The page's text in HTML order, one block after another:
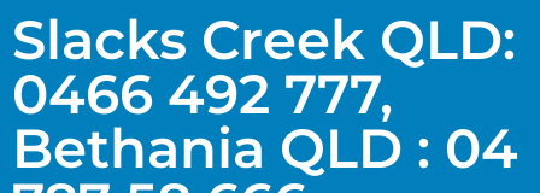
Slacks Creek QLD:
0466 492 777,
Bethania QLD : 04